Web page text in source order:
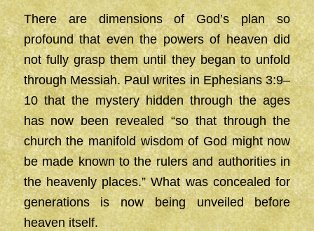
There are dimensions of God’s plan so
profound that even the powers of heaven did
not fully grasp them until they began to unfold
through Messiah. Paul writes in Ephesians 3:9–
10 that the mystery hidden through the ages
has now been revealed “so that through the
church the manifold wisdom of God might now
be made known to the rulers and authorities in
the heavenly places.” What was concealed for
generations is now being unveiled before
heaven itself.